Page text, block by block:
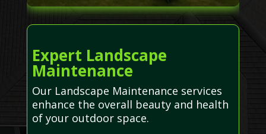
Expert Landscape
Maintenance
Our Landscape Maintenance services
enhance the overall beauty and health
of your outdoor space.